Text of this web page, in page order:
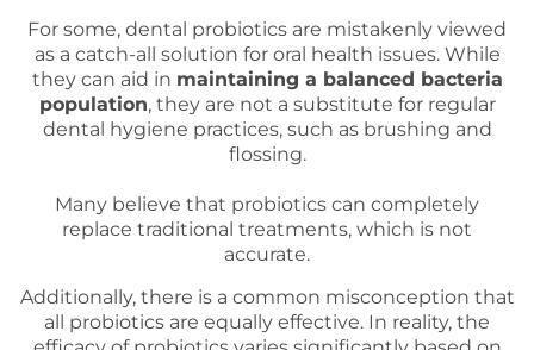
For some, dental probiotics are mistakenly viewed
as a catch-all solution for oral health issues. While
they can aid in maintaining a balanced bacteria
population, they are not a substitute for regular
dental hygiene practices, such as brushing and
flossing.
Many believe that probiotics can completely
replace traditional treatments, which is not
accurate.
Additionally, there is a common misconception that
all probiotics are equally effective. In reality, the